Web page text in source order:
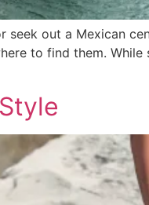
seek out a Mexican
to find them.